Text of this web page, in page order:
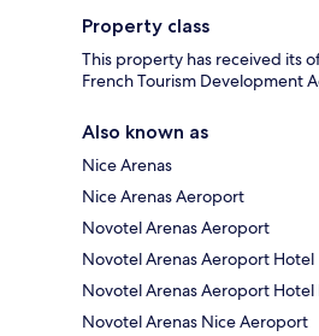
Property class
This property has received its
French Tourism Development
Also known as
Nice Arenas
Nice Arenas Aeroport
Novotel Arenas Aeroport
Novotel Arenas Aeroport Hotel
Novotel Arenas Aeroport Hotel
Novotel Arenas Nice Aeroport